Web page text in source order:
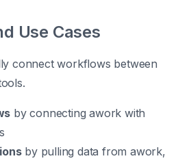
Use Cases
connect workflows between
by connecting awork with
by pulling data from awork,